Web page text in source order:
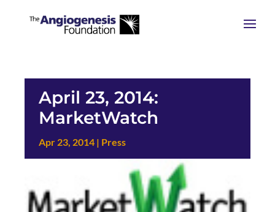
April 23, 2014:
MarketWatch
Apr 23, 2014| Press